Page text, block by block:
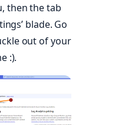
then the tab
blade. Go
out of your
:).